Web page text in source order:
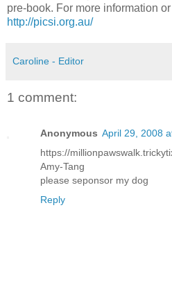
pre-book. For more information
http://picsi.org.au/
Caroline - Editor
1 comment:
Anonymous April 29, 2008
https://
Amy-Tang
please seponsor my dog
Reply